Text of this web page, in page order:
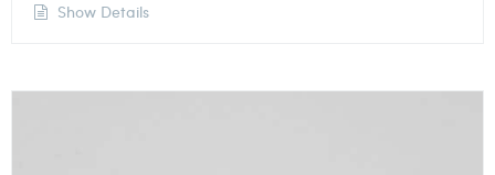
Show Details